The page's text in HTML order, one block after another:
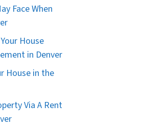
Face When
House
in Denver
House in the
Via A Rent